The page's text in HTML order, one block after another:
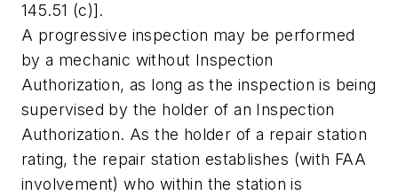
145.51 (c)].
A progressive inspection may be performed
by a mechanic without Inspection
Authorization, as long as the inspection is being
supervised by the holder of an Inspection
Authorization. As the holder of a repair station
rating, the repair station establishes (with FAA
involvement) who within the station is